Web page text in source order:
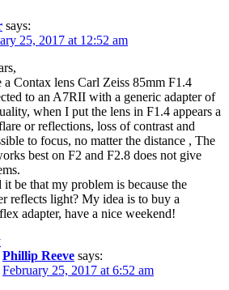
says:
25, 2017 at 12:52 am
a Contax lens Carl Zeiss 85mm F1.4
to an A7RII with a generic adapter of
when I put the lens in F1.4 appears a
or reflections, loss of contrast and
to focus, no matter the distance , The
best on F2 and F2.8 does not give
it be that my problem is because the
reflects light? My idea is to buy a
adapter, have a nice weekend!
Phillip Reeve says:
February 25, 2017 at 6:52 am